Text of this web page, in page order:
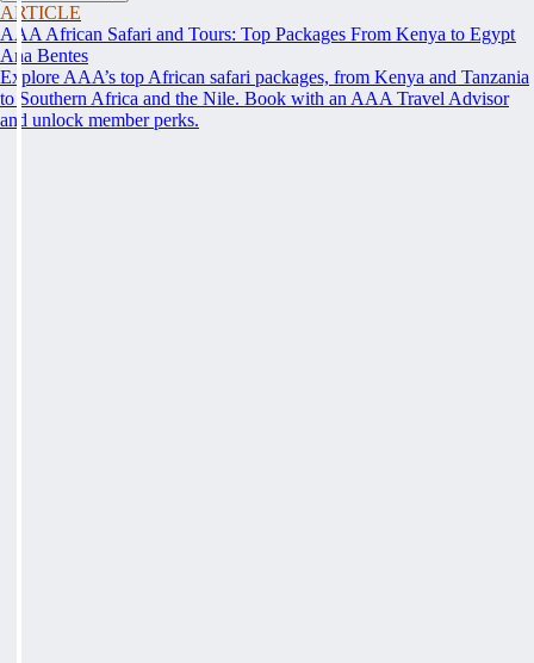
ARTICLE
AAA African Safari and Tours: Top Packages From Kenya to Egypt
Ana Bentes
Explore AAA’s top African safari packages, from Kenya and Tanzania
to Southern Africa and the Nile. Book with an AAA Travel Advisor
and unlock member perks.